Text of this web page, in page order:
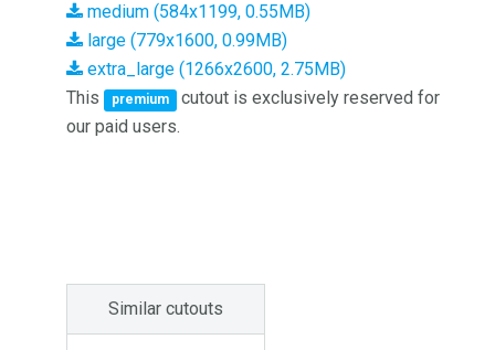
medium (584x1199, 0.55MB)
large (779x1600, 0.99MB)
extra_large (1266x2600, 2.75MB)
This
premium
cutout is exclusively reserved for
our paid users.
Similar cutouts